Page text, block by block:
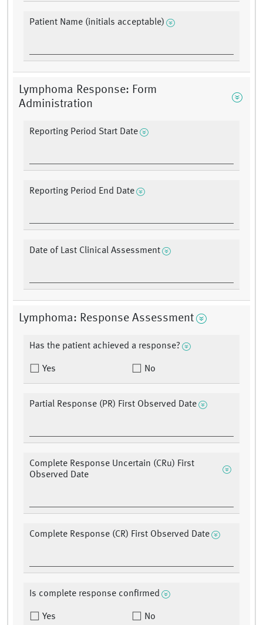
Patient Name (initials acceptable)
Lymphoma Response: Form
Administration
Reporting Period Start Date
Reporting Period End Date
Date of Last Clinical Assessment
Lymphoma: Response Assessment
Has the patient achieved a response?
Yes No
Partial Response (PR) First Observed Date
Complete Response Uncertain (CRu) First
Observed Date
Complete Response (CR) First Observed Date
Is complete response confirmed
Yes No